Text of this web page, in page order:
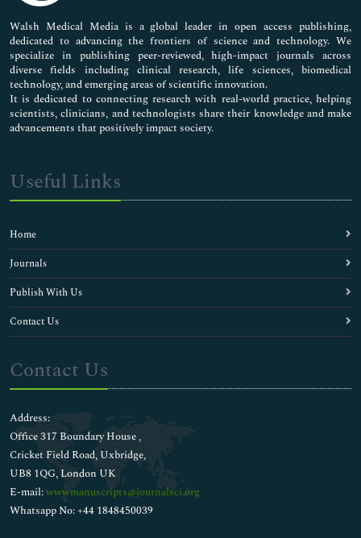
Pharmaceutical Sciences
Walsh Medical Media is a global leader in open access publishing,
dedicated to advancing the frontiers of science and technology. We
specialize in publishing peer-reviewed, high-impact journals across
diverse fields including clinical research, life sciences, biomedical
technology, and emerging areas of scientific innovation.
It is dedicated to connecting research with real-world practice, helping
scientists, clinicians, and technologists share their knowledge and make
advancements that positively impact society.
Useful Links
Home
Journals
Publish With Us
Contact Us
Contact Us
Address:
Office 317 Boundary House ,
Cricket Field Road, Uxbridge,
UB8 1QG, London UK
E-mail:wwwmanuscripts@journalsci.org
Whatsapp No: +44 1848450039